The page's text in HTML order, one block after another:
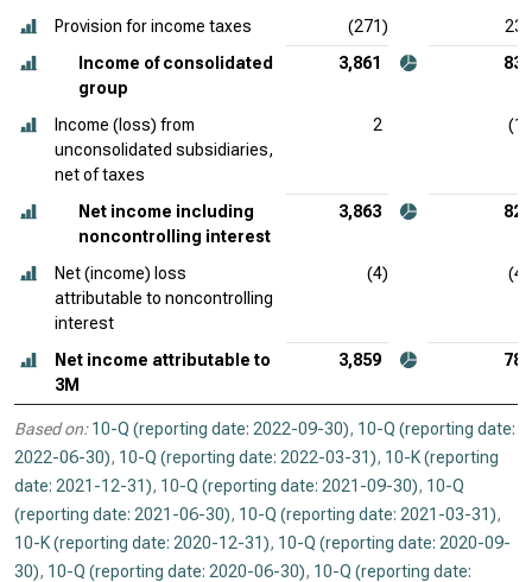
Provision for income taxes (271)
23
Income of consolidated
group
3,861 83
Income (loss) from
unconsolidated subsidiaries,
net of taxes
2 (1)
Net income including
noncontrolling interest
3,863 82
Net (income) loss
attributable to noncontrolling
interest
(4) (4)
Net income attributable to
3M
3,859 78
Based on: 10-Q (reporting date: 2022-09-30), 10-Q (reporting date:
2022-06-30), 10-Q (reporting date: 2022-03-31), 10-K (reporting
date: 2021-12-31), 10-Q (reporting date: 2021-09-30), 10-Q
(reporting date: 2021-06-30), 10-Q (reporting date: 2021-03-31),
10-K (reporting date: 2020-12-31), 10-Q (reporting date: 2020-09-
30), 10-Q (reporting date: 2020-06-30), 10-Q (reporting date: